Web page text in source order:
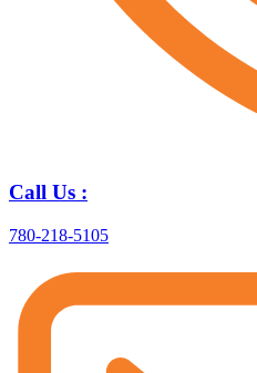
Call Us :
780-218-5105